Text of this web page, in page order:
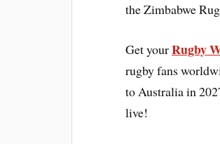
the Zimbabwe
Get yourRugby
rugby fans
to Australia in
live!